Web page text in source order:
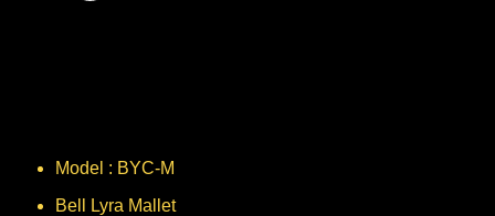
Model : BYC-M
Bell Lyra Mallet